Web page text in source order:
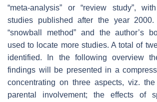
“meta-analysis” or “review study”,
studies published after the year
“snowball method” and the author’s
used to locate more studies. A total of
identified. In the following overview
findings will be presented in a
concentrating on three aspects, viz.
parental involvement; the effects of